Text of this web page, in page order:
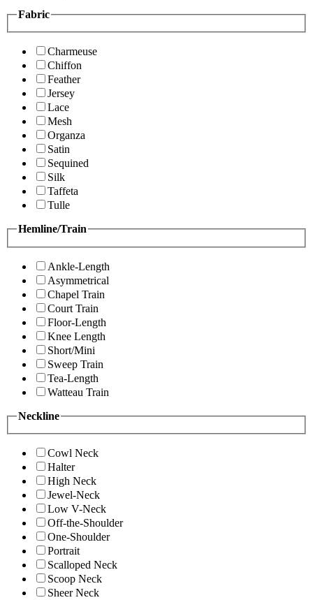
Fabric
Charmeuse
Chiffon
Feather
Jersey
Lace
Mesh
Organza
Satin
Sequined
Silk
Taffeta
Tulle
Hemline/Train
Ankle-Length
Asymmetrical
Chapel Train
Court Train
Floor-Length
Knee Length
Short/Mini
Sweep Train
Tea-Length
Watteau Train
Neckline
Cowl Neck
Halter
High Neck
Jewel-Neck
Low V-Neck
Off-the-Shoulder
One-Shoulder
Portrait
Scalloped Neck
Scoop Neck
Sheer Neck